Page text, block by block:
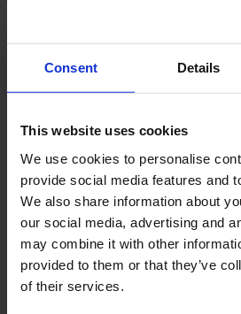
Consent Details
This website uses cookies
We use cookies to personalise
provide social media features and
We also share information about
our social media, advertising and
may combine it with other
provided to them or that they’ve
of their services.
customer site integration and built
requirements takes more than
deep process understanding, practical
control systems with a clear
environment, creating a solution that
logic easy to operate. Their work has
how into real customer value: easier
operation, efficient dose regulation
that supports dependable